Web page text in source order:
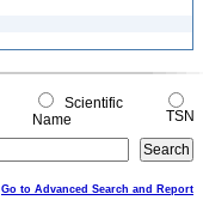
Scientific
Name
TSN
Go to Advanced Search and Report